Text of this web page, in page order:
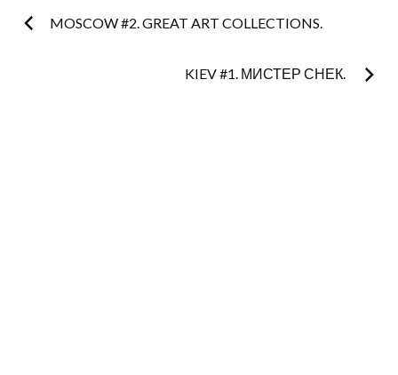
Post
MOSCOW #2. GREAT ART COLLECTIONS.
KIEV #1. МИСТЕР СНЕК.